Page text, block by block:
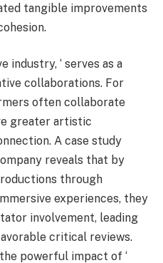
tangible improvements
industry, ‘ serves as a
collaborations. For
often collaborate
greater artistic
A case study
reveals that by
through
experiences, they
involvement, leading
critical reviews.
powerful impact of ‘